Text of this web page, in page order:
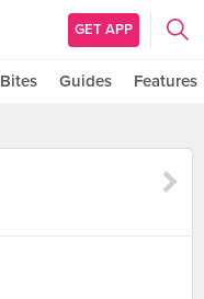
GET APP
Bites Guides Features